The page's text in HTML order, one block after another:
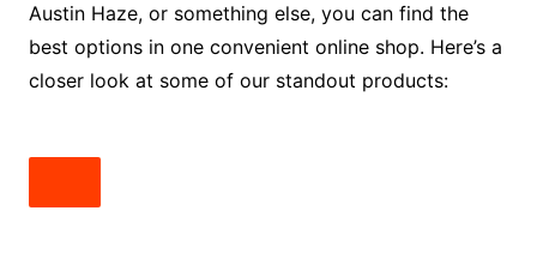
Austin Haze, or something else, you can find the
best options in one convenient online shop. Here’s a
closer look at some of our standout products: